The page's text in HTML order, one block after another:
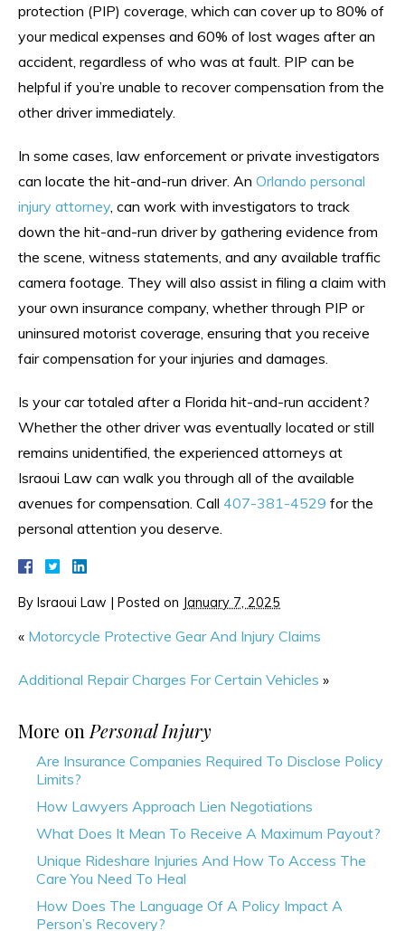
protection (PIP) coverage, which can cover up to 80% of
your medical expenses and 60% of lost wages after an
accident, regardless of who was at fault. PIP can be
helpful if you’re unable to recover compensation from the
other driver immediately.
In some cases, law enforcement or private investigators
can locate the hit-and-run driver. An Orlando personal
injury attorney , can work with investigators to track
down the hit-and-run driver by gathering evidence from
the scene, witness statements, and any available traffic
camera footage. They will also assist in filing a claim with
your own insurance company, whether through PIP or
uninsured motorist coverage, ensuring that you receive
fair compensation for your injuries and damages.
Is your car totaled after a Florida hit-and-run accident?
Whether the other driver was eventually located or still
remains unidentified, the experienced attorneys at
Israoui Law can walk you through all of the available
avenues for compensation. Call 407-381-4529 for the
personal attention you deserve.
By Israoui Law | Posted on January 7, 2025
« Motorcycle Protective Gear And Injury Claims
Additional Repair Charges For Certain Vehicles »
More on Personal Injury
Are Insurance Companies Required To Disclose Policy
Limits?
How Lawyers Approach Lien Negotiations
What Does It Mean To Receive A Maximum Payout?
Unique Rideshare Injuries And How To Access The
Care You Need To Heal
How Does The Language Of A Policy Impact A
Person’s Recovery?